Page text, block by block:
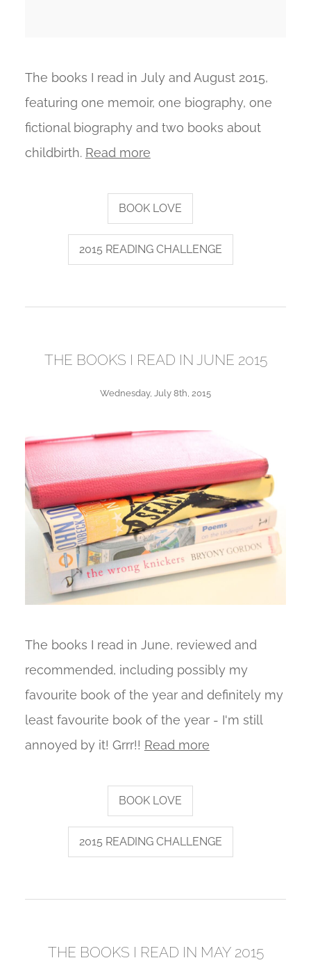
The books I read in July and August 2015,
featuring one memoir, one biography, one
fictional biography and two books about
childbirth. Read more
BOOK LOVE
2015 READING CHALLENGE
THE BOOKS I READ IN JUNE 2015
Wednesday, July 8th, 2015
The books I read in June, reviewed and
recommended, including possibly my
favourite book of the year and definitely my
least favourite book of the year - I'm still
annoyed by it! Grrr!! Read more
BOOK LOVE
2015 READING CHALLENGE
THE BOOKS I READ IN MAY 2015